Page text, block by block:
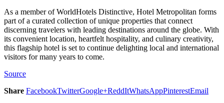
As a member of WorldHotels Distinctive, Hotel Metropolitan forms
part of a curated collection of unique properties that connect
discerning travelers with leading destinations around the globe. With
its convenient location, heartfelt hospitality, and culinary creativity,
this flagship hotel is set to continue delighting local and international
visitors for many years to come.
Source
Share FacebookTwitterGoogle+ReddItWhatsAppPinterestEmail